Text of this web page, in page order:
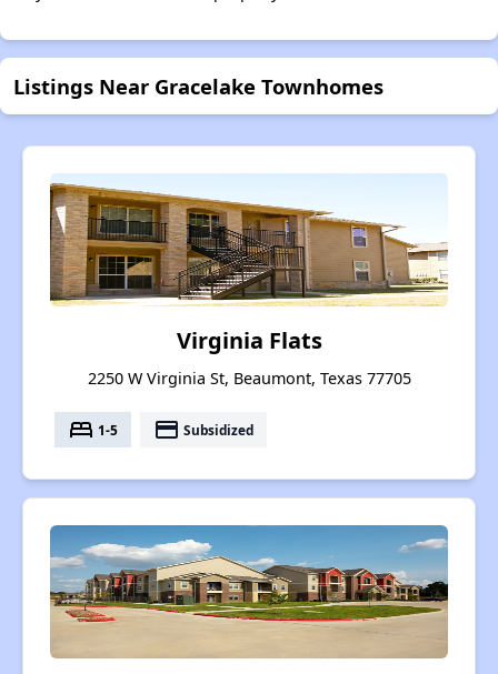
Listings Near Gracelake Townhomes
Virginia Flats
2250 W Virginia St, Beaumont, Texas 77705
bed 1-5 payment Subsidized